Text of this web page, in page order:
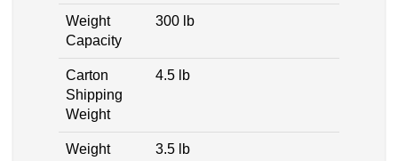
Weight
Capacity
300 lb
Carton
Shipping
Weight
4.5 lb
Weight 3.5 lb